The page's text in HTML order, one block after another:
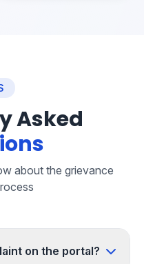
Asked
about the grievance
on the portal?